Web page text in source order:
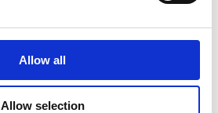
Allow all
Allow selection